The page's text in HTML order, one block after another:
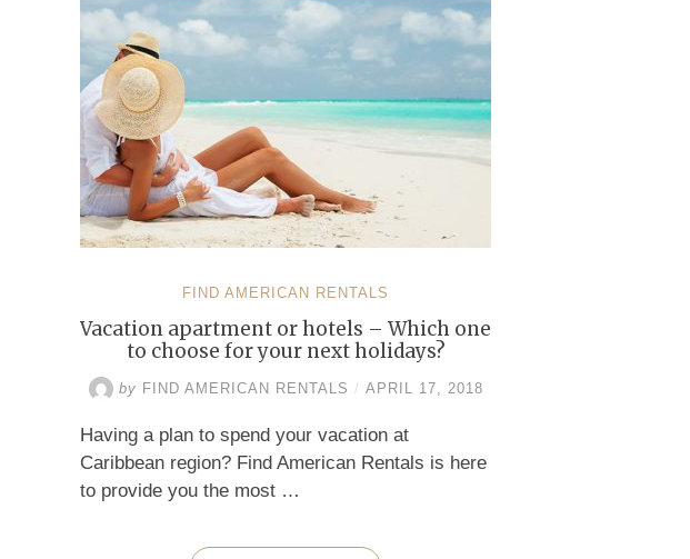
FIND AMERICAN RENTALS
Vacation apartment or hotels – Which one
to choose for your next holidays?
by FIND AMERICAN RENTALS / APRIL 17, 2018
Having a plan to spend your vacation at
Caribbean region? Find American Rentals is here
to provide you the most …